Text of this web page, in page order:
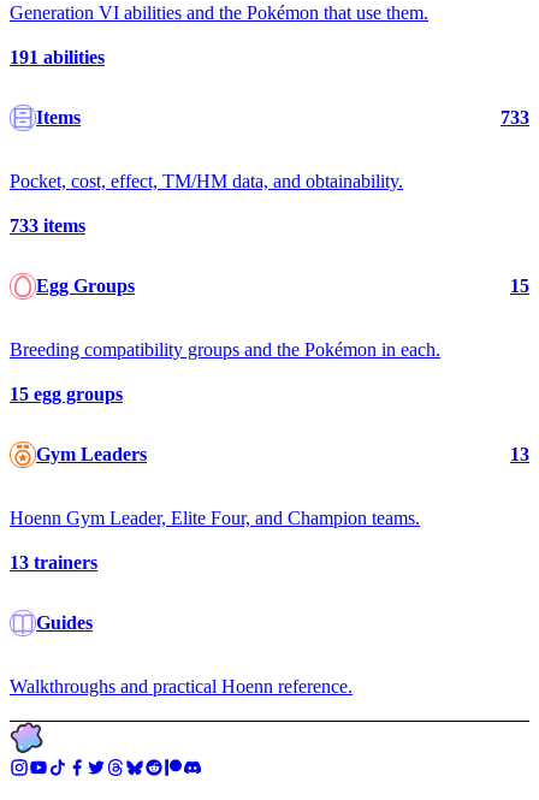
Generation VI abilities and the Pokémon that use them.
191 abilities
Items 733
Pocket, cost, effect, TM/HM data, and obtainability.
733 items
Egg Groups 15
Breeding compatibility groups and the Pokémon in each.
15 egg groups
Gym Leaders 13
Hoenn Gym Leader, Elite Four, and Champion teams.
13 trainers
Guides
Walkthroughs and practical Hoenn reference.